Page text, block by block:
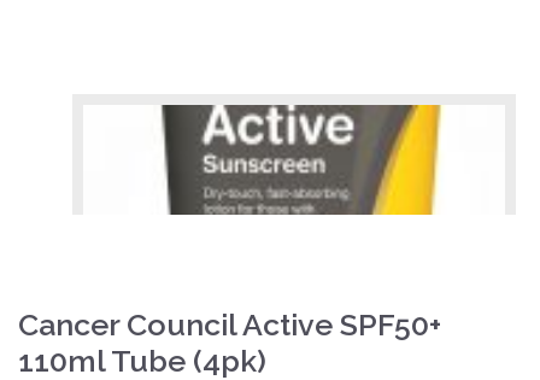
Cancer Council Active SPF50+
110ml Tube (4pk)